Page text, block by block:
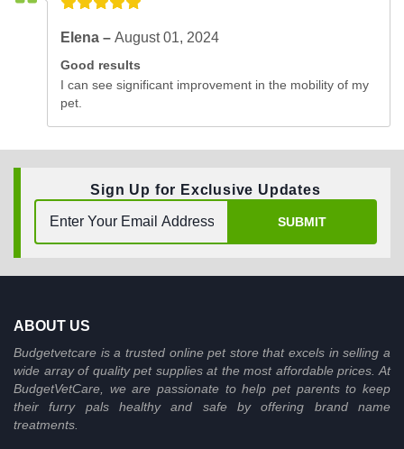
Elena –August 01, 2024
Good results
I can see significant improvement in the mobility of my
pet.
Sign Up for Exclusive Updates
SUBMIT
ABOUT US
Budgetvetcare is a trusted online pet store that excels in selling a
wide array of quality pet supplies at the most affordable prices. At
BudgetVetCare, we are passionate to help pet parents to keep
their furry pals healthy and safe by offering brand name
treatments.